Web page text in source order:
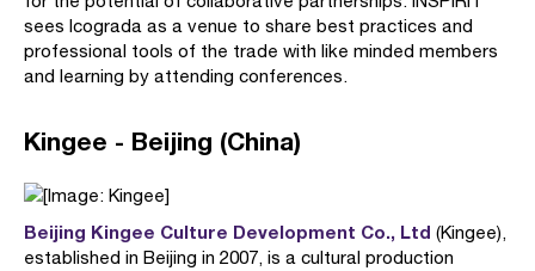
sees Icograda as a venue to share best practices and
professional tools of the trade with like minded members
and learning by attending conferences.
Kingee - Beijing (China)
Beijing Kingee Culture Development Co., Ltd (Kingee),
established in Beijing in 2007, is a cultural production